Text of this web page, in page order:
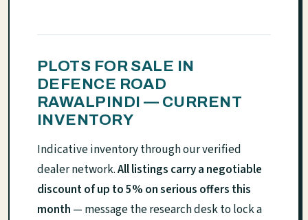
PLOTS FOR SALE IN
DEFENCE ROAD
RAWALPINDI — CURRENT
INVENTORY
Indicative inventory through our verified
dealer network.All listings carry a negotiable
discount of up to 5% on serious offers this
month — message the research desk to lock a